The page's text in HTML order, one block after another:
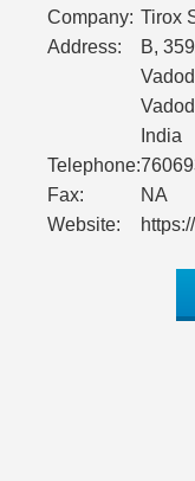
Company: Tirox
Address:
B,
India
Telephone:
Fax:
NA
Website: